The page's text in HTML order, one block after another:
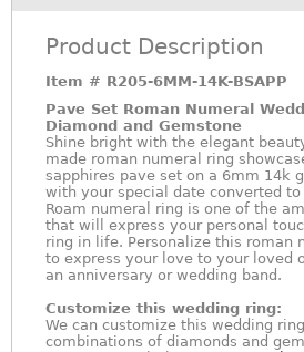
Product Description
Item # R205-6MM-14K-BSAPP
Pave Set Roman Numeral
Diamond and Gemstone
Shine bright with the elegant
made roman numeral ring
sapphires pave set on a 6mm 14k
with your special date converted
Roam numeral ring is one of the
that will express your personal
ring in life. Personalize this roman
to express your love to your loved
an anniversary or wedding band.
Customize this wedding ring:
We can customize this wedding
combinations of diamonds and